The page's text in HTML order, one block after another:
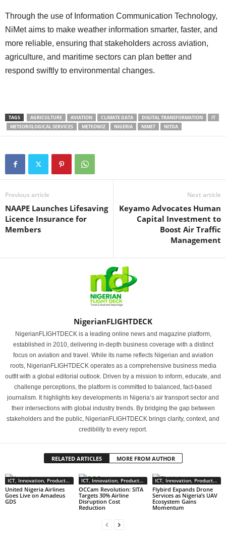
Through the use of Information Communication Technology,
NiMet aims to make weather information smarter, faster, and
more reliable, ensuring that stakeholders across aviation,
agriculture, and maritime sectors can plan better and
respond swiftly to environmental changes.
TAGS AGRICULTURE AVIATION CLIMATE DATA DIGITAL TRANSFORMATION
IT
METEOROLOGICAL SERVICES
METEOWIZ NIGERIA NIMET NITDA
Previous article
NAAPE Launches Lifesaving
Licence Insurance for
Members
Next article
Keyamo Advocates Human
Capital Investment to
Boost Air Traffic
Management
NigerianFLIGHTDECK
NigerianFLIGHTDECK is a leading online news and magazine platform,
established in 2010, delivering in-depth business coverage with a distinct
focus on aviation and travel. While its name reflects Nigerian and aviation
roots, NigerianFLIGHTDECK operates as a comprehensive business media
outfit with a global editorial outlook. Driven by a mission to inform, educate, and
challenge perceptions, the platform is committed to balanced, fact-based
journalism. It highlights key developments in Nigeria’s air transport sector and
their intersections with global industry trends. By bridging the gap between
stakeholders and the public, NigerianFLIGHTDECK brings clarity, context, and
credibility to every report.
RELATED ARTICLES MORE FROM AUTHOR
ICT, Innovation, Products & Services
United Nigeria Airlines
Goes Live on Amadeus
GDS
ICT, Innovation, Products & Services
OCCam Revolution: SITA
Targets 30% Airline
Disruption Cost
Reduction
ICT, Innovation, Products & Services
Flybird Expands Drone
Services as Nigeria’s UAV
Ecosystem Gains
Momentum